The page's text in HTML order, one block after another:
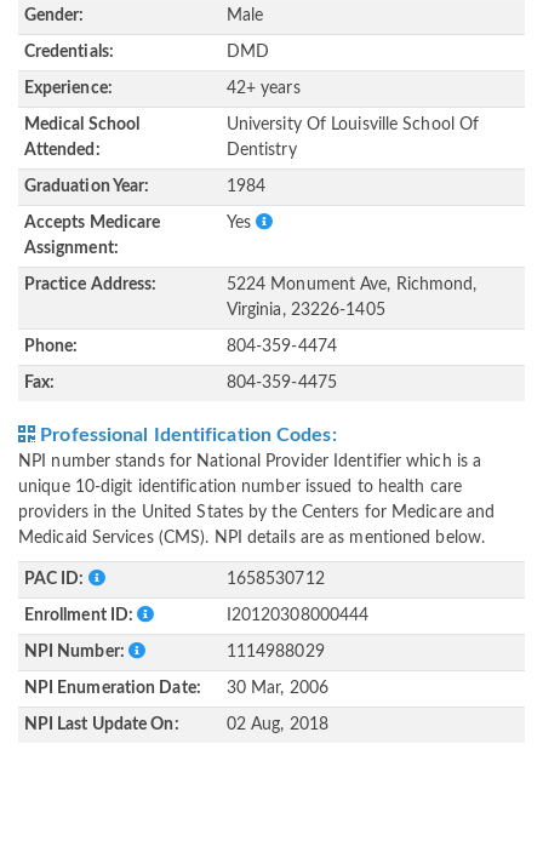
Gender: Male
Credentials: DMD
Experience: 42+ years
Medical School
Attended:
University Of Louisville School Of
Dentistry
Graduation Year: 1984
Accepts Medicare
Assignment:
Yes
Practice Address:
5224 Monument Ave, Richmond,
Virginia, 23226-1405
Phone: 804-359-4474
Fax: 804-359-4475
Professional Identification Codes:
NPI number stands for National Provider Identifier which is a
unique 10-digit identification number issued to health care
providers in the United States by the Centers for Medicare and
Medicaid Services (CMS). NPI details are as mentioned below.
PAC ID: 1658530712
Enrollment ID: I20120308000444
NPI Number: 1114988029
NPI Enumeration Date: 30 Mar, 2006
NPI Last Update On: 02 Aug, 2018